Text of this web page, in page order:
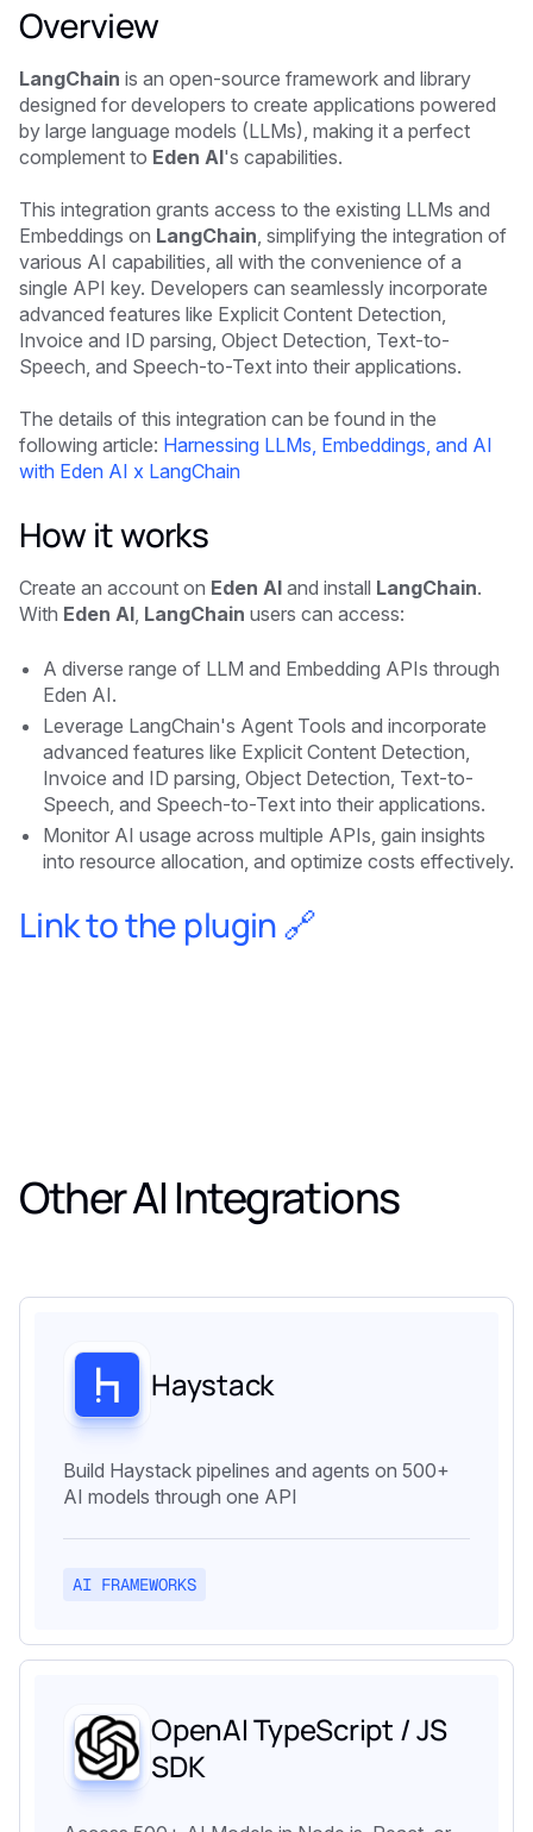
Overview
LangChain is an open-source framework and library
designed for developers to create applications powered
by large language models (LLMs), making it a perfect
complement to Eden AI's capabilities.
This integration grants access to the existing LLMs and
Embeddings on LangChain , simplifying the integration of
various AI capabilities, all with the convenience of a
single API key. Developers can seamlessly incorporate
advanced features like Explicit Content Detection,
Invoice and ID parsing, Object Detection, Text-to-
Speech, and Speech-to-Text into their applications.
The details of this integration can be found in the
following article: Harnessing LLMs, Embeddings, and AI
with Eden AI x LangChain
How it works
Create an account on Eden AI and install LangChain.
With Eden AI LangChain users can access:
A diverse range of LLM and Embedding APIs through
Eden AI.
Leverage LangChain's Agent Tools and incorporate
advanced features like Explicit Content Detection,
Invoice and ID parsing, Object Detection, Text-to-
Speech, and Speech-to-Text into their applications.
Monitor AI usage across multiple APIs, gain insights
into resource allocation, and optimize costs effectively.
Link to the plugin 🔗
Other AI Integrations
Haystack
Build Haystack pipelines and agents on 500+
AI models through one API
AI FRAMEWORKS
OpenAI TypeScript / JS
SDK